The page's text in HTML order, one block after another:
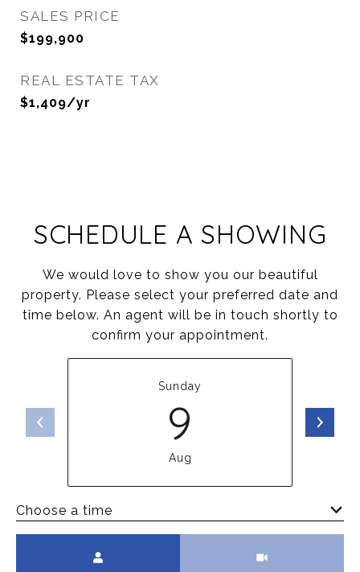
SALES PRICE
$199,900
REAL ESTATE TAX
$1,409/yr
SCHEDULE A SHOWING
We would love to show you our beautiful
property. Please select your preferred date and
time below. An agent will be in touch shortly to
confirm your appointment.
Sunday
9
Aug
Choose a time